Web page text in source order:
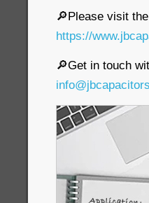
🔎Please visit
https://
🔎Get in touch